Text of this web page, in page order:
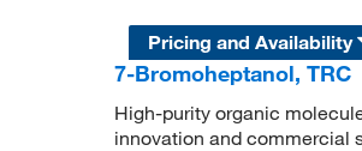
Pricing and Availability
7-Bromoheptanol, TRC
High-purity organic
innovation and commercial